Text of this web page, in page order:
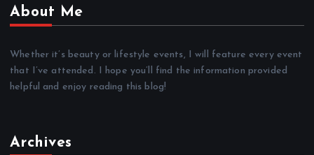
About Me
Whether it’s beauty or lifestyle events, I will feature every event
that I’ve attended. I hope you’ll find the information provided
helpful and enjoy reading this blog!
Archives